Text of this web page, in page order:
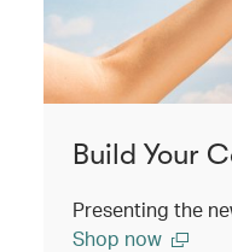
Build Your
Presenting the
Shop now